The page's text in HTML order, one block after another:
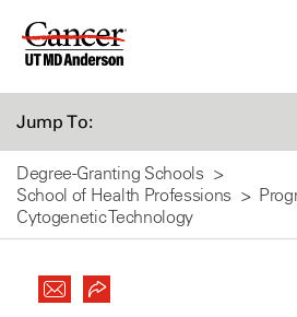
Skip
Jump To:
Degree-Granting Schools
School of Health Professions
Cytogenetic Technology